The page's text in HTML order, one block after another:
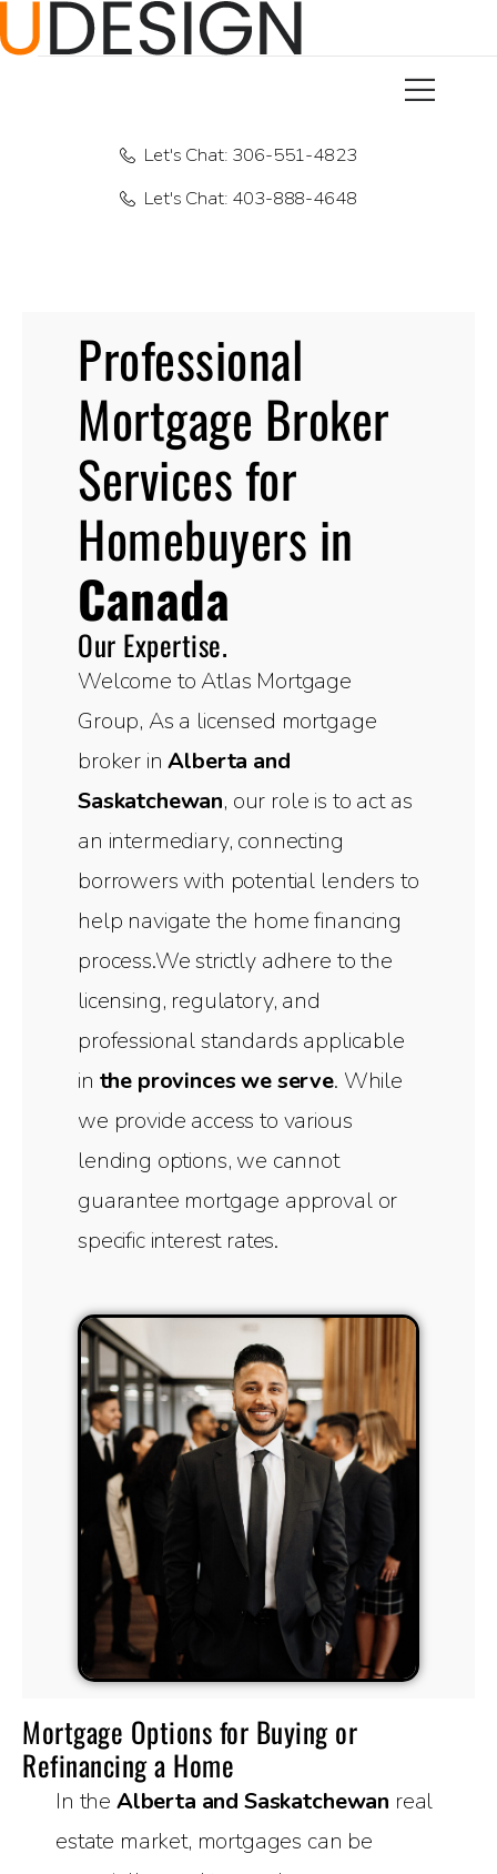
Let's Chat: 306-551-4823
Let's Chat: 403-888-4648
Professional
Mortgage Broker
Services for
Homebuyers in
Canada
Our Expertise.
Welcome to Atlas Mortgage
Group, As a licensed mortgage
broker inAlberta and
Saskatchewan, our role is to act as
an intermediary, connecting
borrowers with potential lenders to
help navigate the home financing
process.We strictly adhere to the
licensing, regulatory, and
professional standards applicable
in the provinces we serve. While
we provide access to various
lending options, we cannot
guarantee mortgage approval or
specific interest rates.
Mortgage Options for Buying or
Refinancing a Home
In the Alberta and Saskatchewan real
estate market, mortgages can be